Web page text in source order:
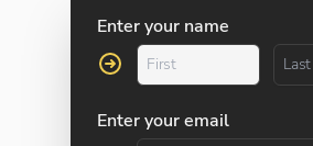
Enter your name
Enter your email